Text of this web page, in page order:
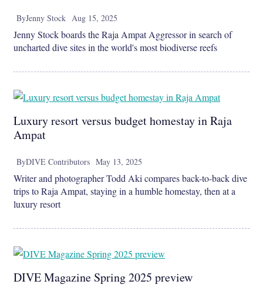
ByJenny Stock Aug 15, 2025
Jenny Stock boards the Raja Ampat Aggressor in search of
uncharted dive sites in the world's most biodiverse reefs
Luxury resort versus budget homestay in Raja
Ampat
ByDIVE Contributors May 13, 2025
Writer and photographer Todd Aki compares back-to-back dive
trips to Raja Ampat, staying in a humble homestay, then at a
luxury resort
DIVE Magazine Spring 2025 preview